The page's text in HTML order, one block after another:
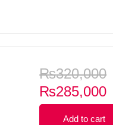
₨320,000
₨285,000
Add to cart